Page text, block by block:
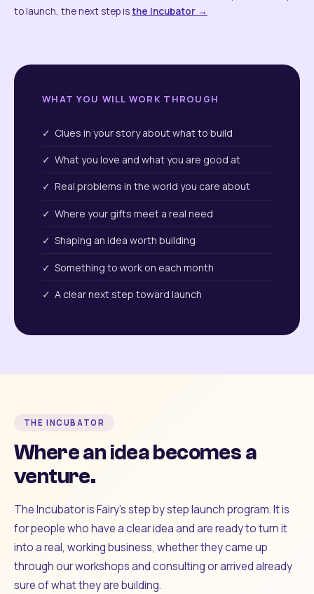
to launch, the next step isthe Incubator →
WHAT YOU WILL WORK THROUGH
✓ Clues in your story about what to build
✓ What you love and what you are good at
✓ Real problems in the world you care about
✓ Where your gifts meet a real need
✓ Shaping an idea worth building
✓ Something to work on each month
✓ A clear next step toward launch
THE INCUBATOR
Where an idea becomes a
venture.
The Incubator is Fairy's step by step launch program. It is
for people who have a clear idea and are ready to turn it
into a real, working business, whether they came up
through our workshops and consulting or arrived already
sure of what they are building.